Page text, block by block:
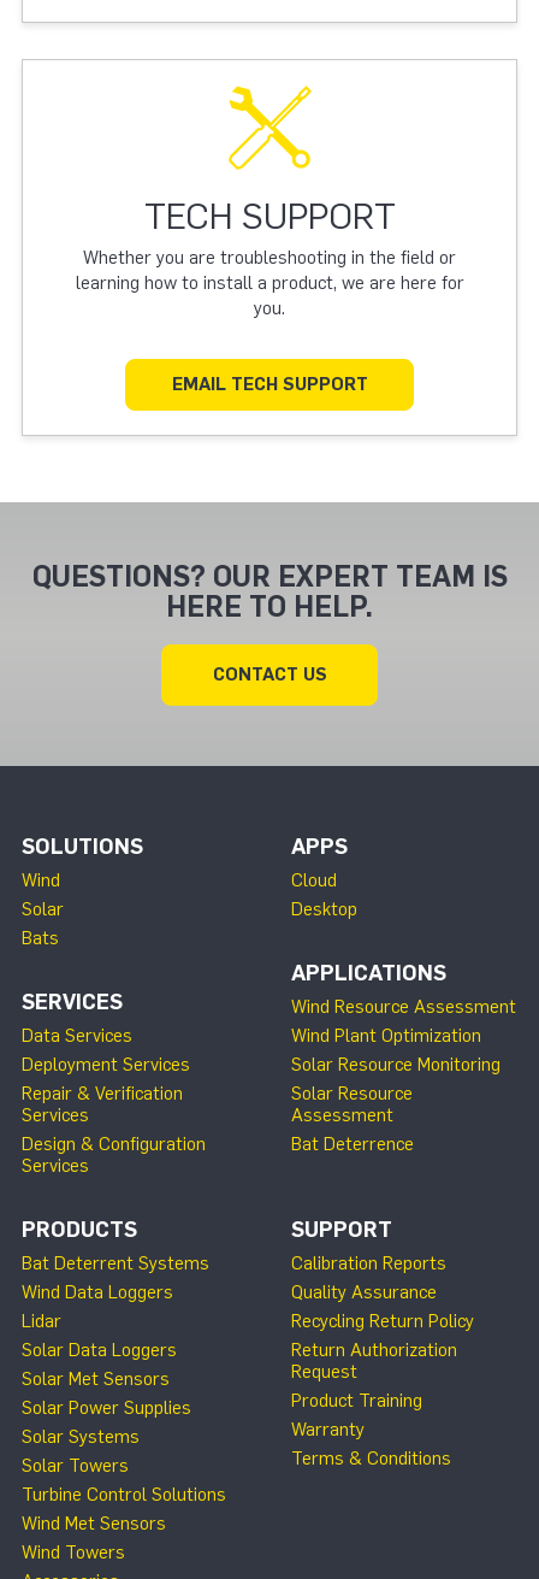
TECH SUPPORT
Whether you are troubleshooting in the field or
learning how to install a product, we are here for
you.
EMAIL TECH SUPPORT
QUESTIONS? OUR EXPERT TEAM IS
HERE TO HELP.
CONTACT US
SOLUTIONS
Wind
Solar
Bats
SERVICES
Data Services
Deployment Services
Repair & Verification
Services
Design & Configuration
Services
APPS
Cloud
Desktop
APPLICATIONS
Wind Resource Assessment
Wind Plant Optimization
Solar Resource Monitoring
Solar Resource
Assessment
Bat Deterrence
PRODUCTS
Bat Deterrent Systems
Wind Data Loggers
Lidar
Solar Data Loggers
Solar Met Sensors
Solar Power Supplies
Solar Systems
Solar Towers
Turbine Control Solutions
Wind Met Sensors
Wind Towers
SUPPORT
Calibration Reports
Quality Assurance
Recycling Return Policy
Return Authorization
Request
Product Training
Warranty
Terms & Conditions